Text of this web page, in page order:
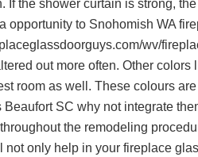
If the shower curtain is strong,
opportunity to Snohomish WA
wv/
out more often. Other colors
room as well. These colours
Beaufort SC why not integrate
the remodeling
not only help in your fireplace